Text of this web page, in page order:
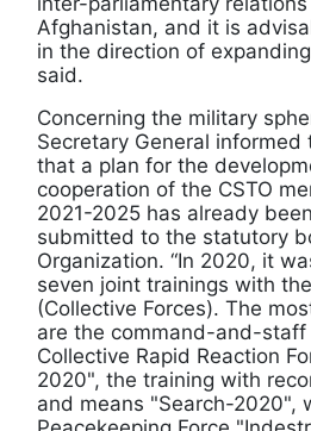
Afghanistan, and it is
in the direction of
said.
Concerning the military
Secretary General informed
that a plan for the
cooperation of the CSTO
2021-2025 has already
submitted to the statutory
Organization. “In 2020, it
seven joint trainings with
(Collective Forces). The
are the command-and-
Collective Rapid Reaction
2020", the training with
and means "Search-2020",